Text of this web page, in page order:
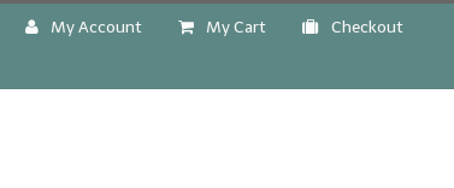
My Account My Cart Checkout